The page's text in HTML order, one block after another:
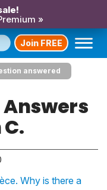
»
Join FREE
answered
Why is there a